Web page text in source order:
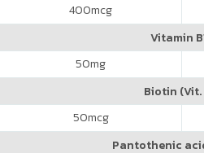
400mcg
Vitamin
50mg
Biotin (Vit.
50mcg
Pantothenic